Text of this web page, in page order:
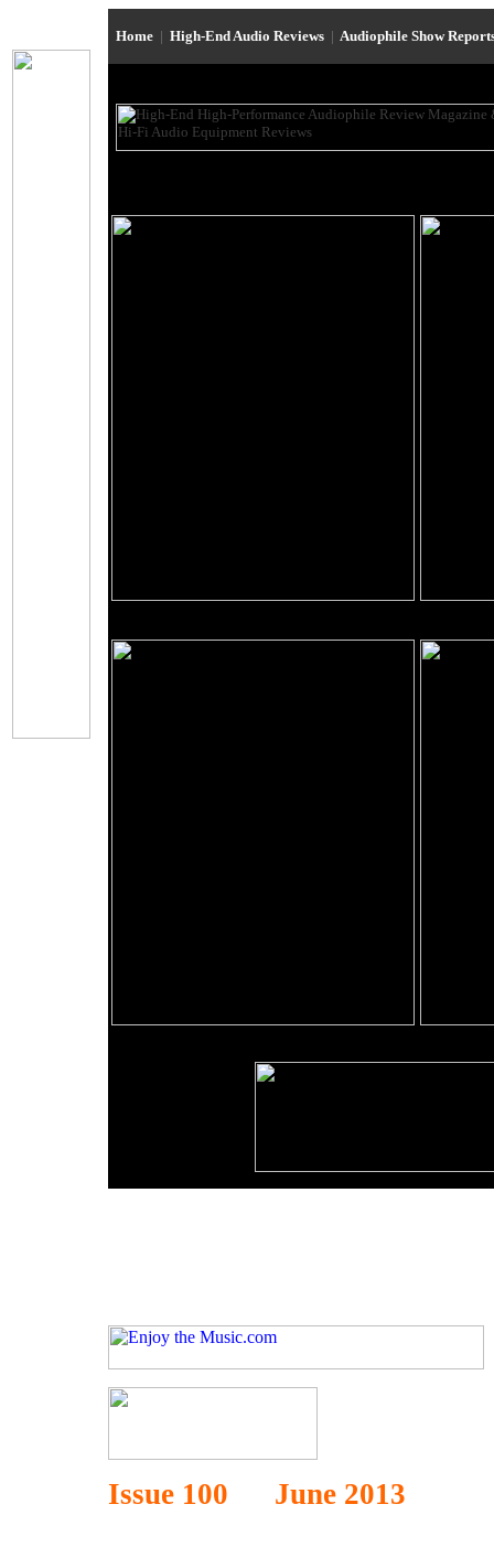
Home | High-End Audio Reviews | Audiophile Show
Issue 100 June 2013